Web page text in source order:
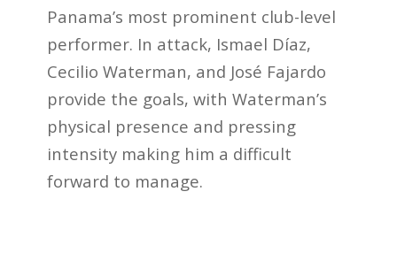
Panama’s most prominent club-level
performer. In attack, Ismael Díaz,
Cecilio Waterman, and José Fajardo
provide the goals, with Waterman’s
physical presence and pressing
intensity making him a difficult
forward to manage.